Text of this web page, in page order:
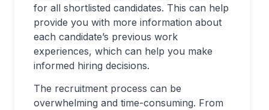
for all shortlisted candidates. This can help
provide you with more information about
each candidate’s previous work
experiences, which can help you make
informed hiring decisions.
The recruitment process can be
overwhelming and time-consuming. From